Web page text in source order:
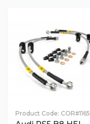
Product Code: COR#1165